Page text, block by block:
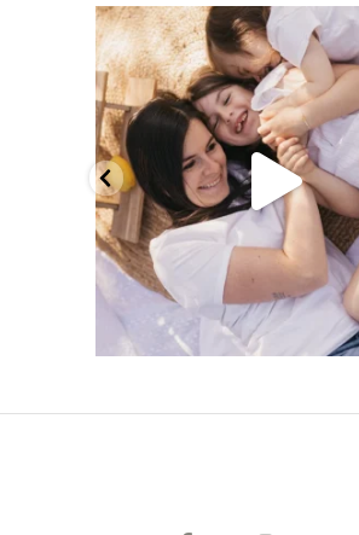
melcrsphoto
Mai 21